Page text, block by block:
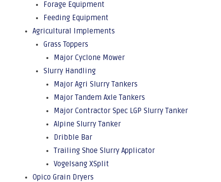
Forage Equipment
Feeding Equipment
Agricultural Implements
Grass Toppers
Major Cyclone Mower
Slurry Handling
Major Agri Slurry Tankers
Major Tandem Axle Tankers
Major Contractor Spec LGP Slurry Tanker
Alpine Slurry Tanker
Dribble Bar
Trailing Shoe Slurry Applicator
Vogelsang XSplit
Opico Grain Dryers